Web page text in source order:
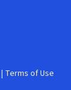
| Terms of Use